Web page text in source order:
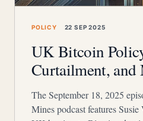
POLICY 22 SEP 2025
UK Bitcoin
Curtailment, and
The September 18, 2025
Mines podcast features